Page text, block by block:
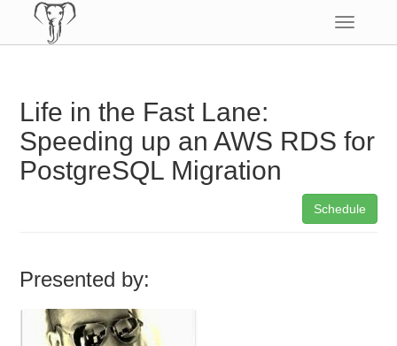
Toggle
Life in the Fast Lane:
Speeding up an AWS RDS for
PostgreSQL Migration
Schedule
Presented by: